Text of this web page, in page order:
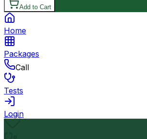
Add to Cart
Home
Packages
Call
Tests
Login